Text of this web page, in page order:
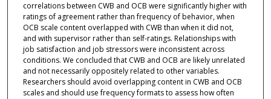
correlations between CWB and OCB were significantly higher with
ratings of agreement rather than frequency of behavior, when
OCB scale content overlapped with CWB than when it did not,
and with supervisor rather than self-ratings. Relationships with
job satisfaction and job stressors were inconsistent across
conditions. We concluded that CWB and OCB are likely unrelated
and not necessarily oppositely related to other variables.
Researchers should avoid overlapping content in CWB and OCB
scales and should use frequency formats to assess how often